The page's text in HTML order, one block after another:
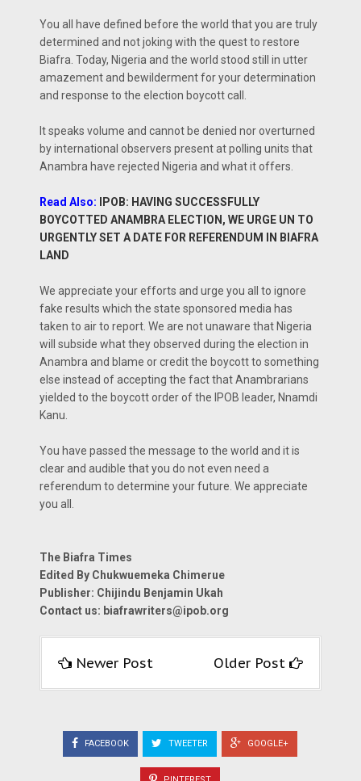
You all have defined before the world that you are truly
determined and not joking with the quest to restore
Biafra. Today, Nigeria and the world stood still in utter
amazement and bewilderment for your determination
and response to the election boycott call.
It speaks volume and cannot be denied nor overturned
by international observers present at polling units that
Anambra have rejected Nigeria and what it offers.
Read Also:
IPOB: HAVING SUCCESSFULLY
BOYCOTTED ANAMBRA ELECTION, WE URGE UN TO
URGENTLY SET A DATE FOR REFERENDUM IN BIAFRA
LAND
We appreciate your efforts and urge you all to ignore
fake results which the state sponsored media has
taken to air to report. We are not unaware that Nigeria
will subside what they observed during the election in
Anambra and blame or credit the boycott to something
else instead of accepting the fact that Anambrarians
yielded to the boycott order of the IPOB leader, Nnamdi
Kanu.
You have passed the message to the world and it is
clear and audible that you do not even need a
referendum to determine your future. We appreciate
you all.
The Biafra Times
Edited By Chukwuemeka Chimerue
Publisher: Chijindu Benjamin Ukah
Contact us: biafrawriters@ipob.org
Newer Post Older Post
FACEBOOK TWEETER GOOGLE+